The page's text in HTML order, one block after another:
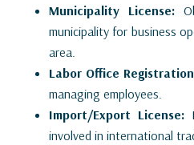
Municipality License:
municipality for business
area.
Labor Office
managing employees.
Import/Export License:
involved in international